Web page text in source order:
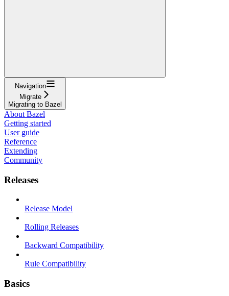
Navigation
Migrate
Migrating to Bazel
About Bazel
Getting started
User guide
Reference
Extending
Community
Releases
Release Model
Rolling Releases
Backward Compatibility
Rule Compatibility
Basics